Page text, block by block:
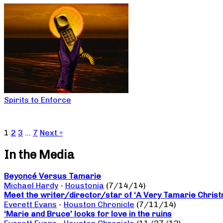
Spirits to Enforce
1 2 3 … 7 Next »
In the Media
Beyoncé Versus Tamarie
Michael Hardy - Houstonia (7/14/14)
Meet the writer/director/star of ‘A Very Tamarie
Everett Evans - Houston Chronicle (7/11/14)
‘Marie and Bruce’ looks for love in the ruins